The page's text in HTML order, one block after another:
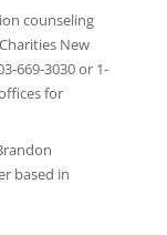
counseling
New
669-3030 or 1-
for
based in